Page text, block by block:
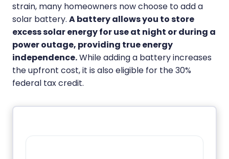
strain, many homeowners now choose to add a
solar battery. A battery allows you to store
excess solar energy for use at night or during a
power outage, providing true energy
independence.While adding a battery increases
the upfront cost, it is also eligible for the 30%
federal tax credit.